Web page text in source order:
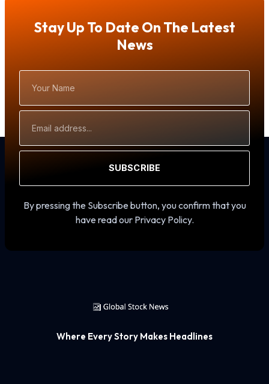
Stay Up To Date On The Latest
News
Name
Address
SUBSCRIBE
By pressing the Subscribe button, you confirm that you
have read our Privacy Policy.
Where Every Story Makes Headlines